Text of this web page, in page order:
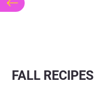
FALL RECIPES